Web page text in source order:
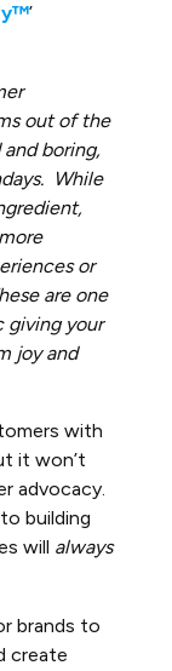
’
out of the
boring,
While
or
are one
giving your
joy and
with
it won’t
advocacy.
building
will always
brands to
create